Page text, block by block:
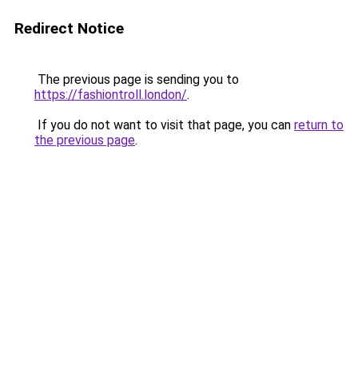
Redirect Notice
The previous page is sending you to
https://fashiontroll.london/.
If you do not want to visit that page, you can return to
the previous page.